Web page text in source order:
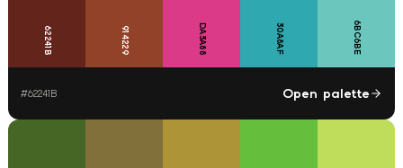
62241B 914229 DA3A88 30A8AF 6BC6BE
#62241B Open palette